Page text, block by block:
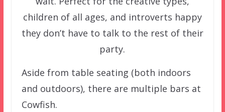
children of all ages, and introverts happy
they don’t have to talk to the rest of their
party.
Aside from table seating (both indoors
and outdoors), there are multiple bars at
Cowfish.